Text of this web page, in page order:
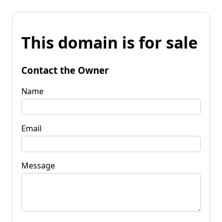
This domain is for sale
Contact the Owner
Name
Email
Message